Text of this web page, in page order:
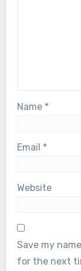
Name *
Email *
Website
Save my
for the next